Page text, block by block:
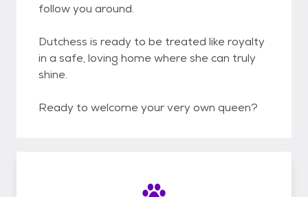
follow you around.
Dutchess is ready to be treated like royalty
in a safe, loving home where she can truly
shine.
Ready to welcome your very own queen?